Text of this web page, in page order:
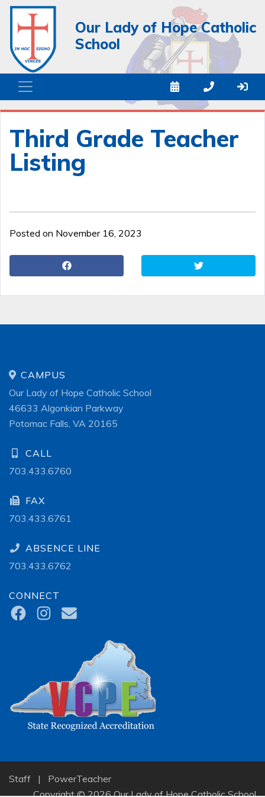
Our Lady of Hope Catholic
School
Third Grade Teacher
Listing
Posted on November 16, 2023
CAMPUS
Our Lady of Hope Catholic School
46633 Algonkian Parkway
Potomac Falls, VA 20165
CALL
703.433.6760
FAX
703.433.6761
ABSENCE LINE
703.433.6762
CONNECT
Staff |
PowerTeacher
Copyright © 2026 Our Lady of Hope Catholic School